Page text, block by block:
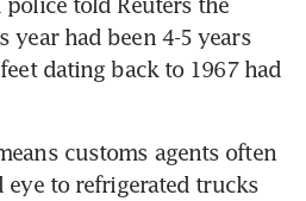
year had been 4-5 years
dating back to 1967 had
customs agents often
to refrigerated trucks